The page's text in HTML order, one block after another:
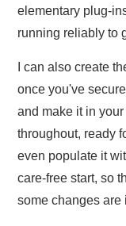
elementary plug-
running reliably to
I can also create
once you've
and make it in
throughout, ready
even populate it
care-free start, so
some changes are